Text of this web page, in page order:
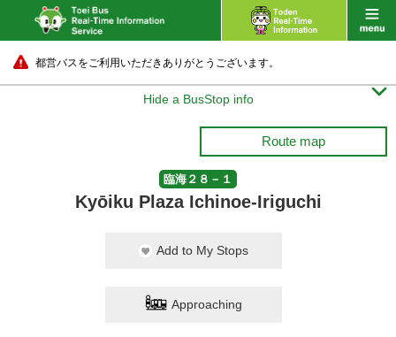
都営バスをご利用いただきありがとうございます。
Hide a BusStop info 
Route map
臨海２８－１
Kyōiku Plaza Ichinoe-Iriguchi
Add to My Stops
Approaching